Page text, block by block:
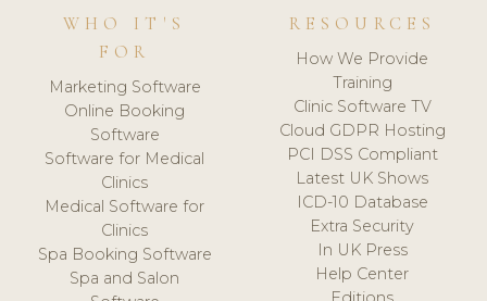
WHO IT'S
FOR
Marketing Software
Online Booking
Software
Software for Medical
Clinics
Medical Software for
Clinics
Spa Booking Software
Spa and Salon
RESOURCES
How We Provide
Training
Clinic Software TV
Cloud GDPR Hosting
PCI DSS Compliant
Latest UK Shows
ICD-10 Database
Extra Security
In UK Press
Help Center